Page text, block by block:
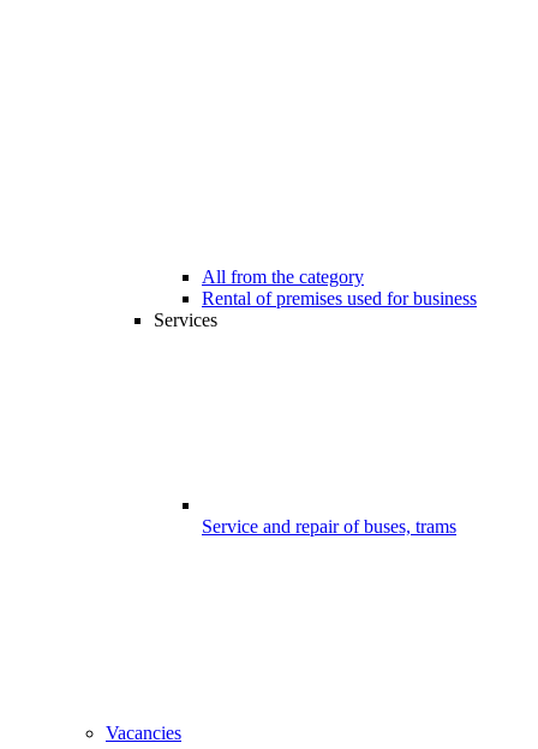
All from the category
Rental of premises used for business
Services
Service and repair of buses, trams
Vacancies